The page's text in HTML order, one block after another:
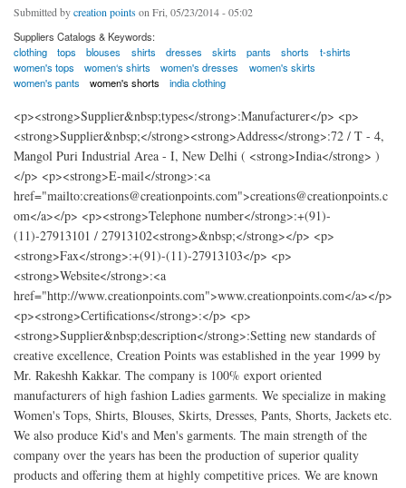
Submitted bycreation points on Fri, 05/23/2014 - 05:02
Suppliers Catalogs & Keywords:
clothing
tops blouses shirts dresses skirts pants shorts
t-shirts
women's tops
women‘s shirts women's dresses
women's skirts
women's pants
women's shorts india clothing
<p><strong>Supplier&nbsp;types</strong>:Manufacturer</p> <p>
<strong>Supplier&nbsp;</strong><strong>Address</strong>:72 / T - 4,
Mangol Puri Industrial Area - I, New Delhi ( <strong>India</strong> )
</p> <p><strong>E-mail</strong>:<a
href="mailto:creations@creationpoints.com">creations@creationpoints.c
om</a></p> <p><strong>Telephone number</strong>:+(91)-
(11)-27913101 / 27913102<strong>&nbsp;</strong></p> <p>
<strong>Fax</strong>:+(91)-(11)-27913103</p> <p>
<strong>Website</strong>:<a
href="http://www.creationpoints.com">www.creationpoints.com</a></p>
<p><strong>Certifications</strong>:</p> <p>
<strong>Supplier&nbsp;description</strong>:Setting new standards of
creative excellence, Creation Points was established in the year 1999 by
Mr. Rakeshh Kakkar. The company is 100% export oriented
manufacturers of high fashion Ladies garments. We specialize in making
Women's Tops, Shirts, Blouses, Skirts, Dresses, Pants, Shorts, Jackets etc.
We also produce Kid's and Men's garments. The main strength of the
company over the years has been the production of superior quality
products and offering them at highly competitive prices. We are known